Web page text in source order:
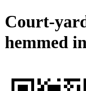
Court-
hemmed